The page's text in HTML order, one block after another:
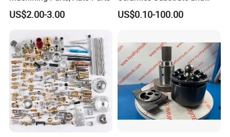
US$2.00-3.00
Electrolyte Membrane for
Sofc
US$0.10-100.00